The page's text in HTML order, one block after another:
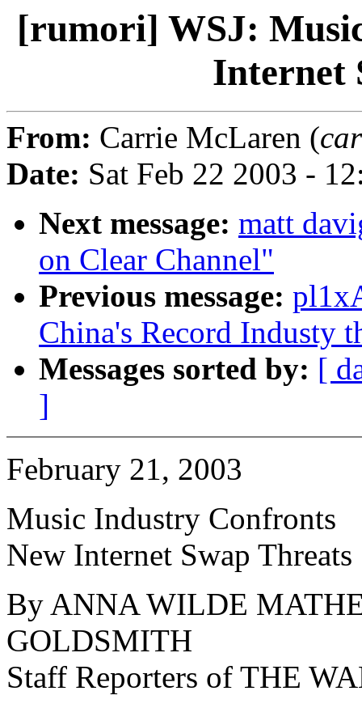
[rumori] WSJ:
Internet
From: Carrie McLaren (
Date: Sat Feb 22 2003 -
Next message: matt
on Clear Channel"
Previous message:
China's Record Industy
Messages sorted by: [
]
February 21, 2003
Music Industry Confronts
New Internet Swap Threats
By ANNA WILDE
GOLDSMITH
Staff Reporters of THE